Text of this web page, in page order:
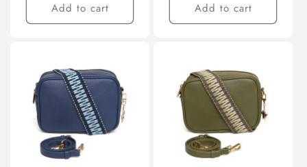
Add to cart Add to cart